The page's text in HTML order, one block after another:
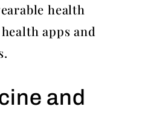
health
apps and
and